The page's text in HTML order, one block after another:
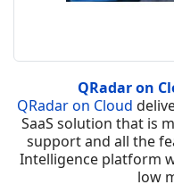
QRadar on
QRadar on Cloud
SaaS solution that is
support and all the
Intelligence platform
low